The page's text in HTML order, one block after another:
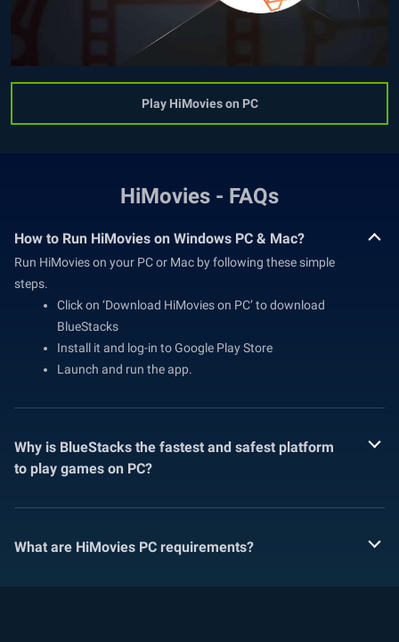
Play HiMovies on PC
HiMovies - FAQs
How to Run HiMovies on Windows PC & Mac?
Run HiMovies on your PC or Mac by following these simple
steps.
Click on ‘Download HiMovies on PC’ to download
BlueStacks
Install it and log-in to Google Play Store
Launch and run the app.
Why is BlueStacks the fastest and safest platform
to play games on PC?
What are HiMovies PC requirements?